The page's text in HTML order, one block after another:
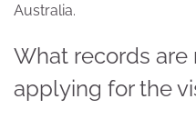
Australia.
What records are
applying for the